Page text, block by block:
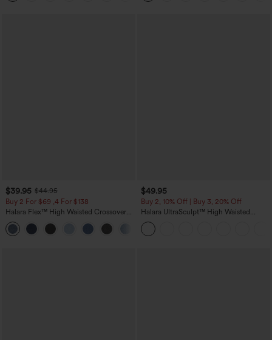
$39.95 $44.95
Buy 2 For $69 ,4 For $138
Halara Flex™ High Waisted Crossover
Pocket Washed Casual Jeans
$49.95
Buy 2, 10% Off | Buy 3, 20% Off
Halara UltraSculpt™ High Waisted
Tummy Control Color Block Stripes
Yoga Baggy Pants with Pockets